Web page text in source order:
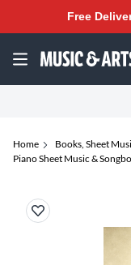
Free
Home Books, Sheet
Piano Sheet Music &